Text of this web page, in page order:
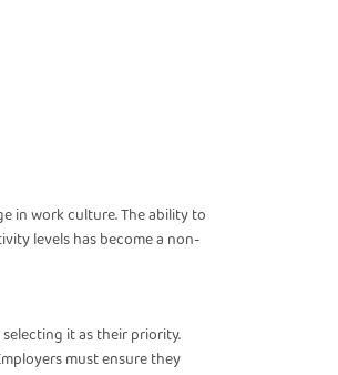
in work culture. The ability to
levels has become a non-
it as their priority.
must ensure they